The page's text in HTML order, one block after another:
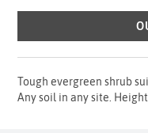
Tough evergreen shrub
Any soil in any site.